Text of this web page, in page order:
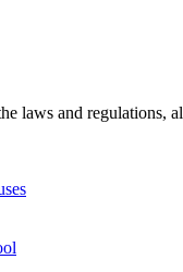
laws and regulations,